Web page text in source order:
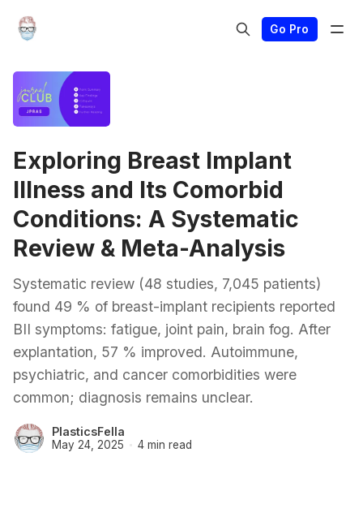
Go Pro
Exploring Breast Implant
Illness and Its Comorbid
Conditions: A Systematic
Review & Meta-Analysis
Systematic review (48 studies, 7,045 patients)
found 49 % of breast-implant recipients reported
BII symptoms: fatigue, joint pain, brain fog. After
explantation, 57 % improved. Autoimmune,
psychiatric, and cancer comorbidities were
common; diagnosis remains unclear.
PlasticsFella
May 24, 2025 4 min read